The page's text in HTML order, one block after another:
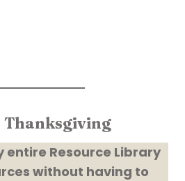
Thanksgiving
entire Resource Library
without having to